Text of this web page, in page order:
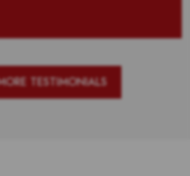
TESTIMONIALS